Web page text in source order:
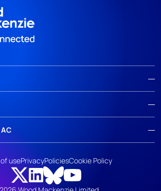
usePrivacyPoliciesCookie Policy